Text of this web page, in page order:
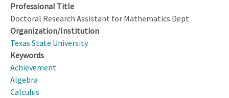
Professional Title
Doctoral Research Assistant for Mathematics Dept
Organization/Institution
Texas State University
Keywords
Achievement
Algebra
Calculus